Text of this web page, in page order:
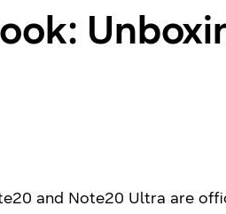
and Note20 Ultra are